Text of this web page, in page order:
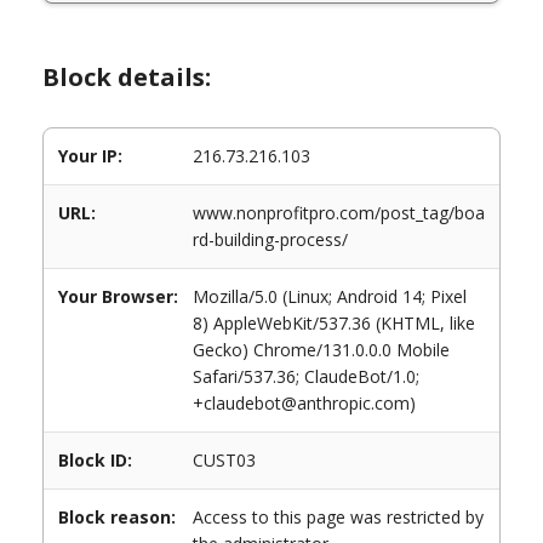
Block details:
Your IP: 216.73.216.103
URL:
www.nonprofitpro.com/post_tag/boa
rd-building-process/
Your Browser:
Mozilla/5.0 (Linux; Android 14; Pixel
8) AppleWebKit/537.36 (KHTML, like
Gecko) Chrome/131.0.0.0 Mobile
Safari/537.36; ClaudeBot/1.0;
+claudebot@anthropic.com)
Block ID: CUST03
Block reason:
Access to this page was restricted by